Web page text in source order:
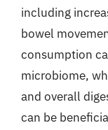
including
bowel
consumption
microbiome,
and overall
can be